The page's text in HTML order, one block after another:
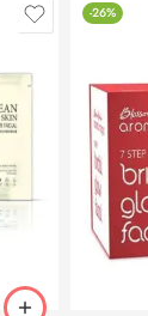
-26%